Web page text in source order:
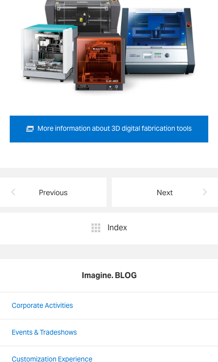
More information about 3D digital fabrication tools
Previous Next
Index
Imagine. BLOG
Corporate Activities
Events & Tradeshows
Customization Experience